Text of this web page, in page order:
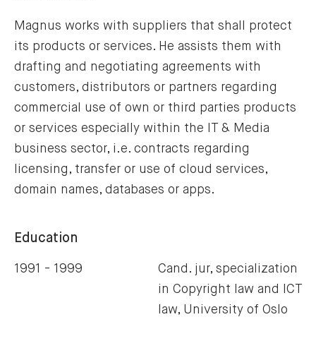
Magnus works with suppliers that shall protect
its products or services. He assists them with
drafting and negotiating agreements with
customers, distributors or partners regarding
commercial use of own or third parties products
or services especially within the IT & Media
business sector, i.e. contracts regarding
licensing, transfer or use of cloud services,
domain names, databases or apps.
Education
1991 - 1999
Cand. jur, specialization
in Copyright law and ICT
law, University of Oslo